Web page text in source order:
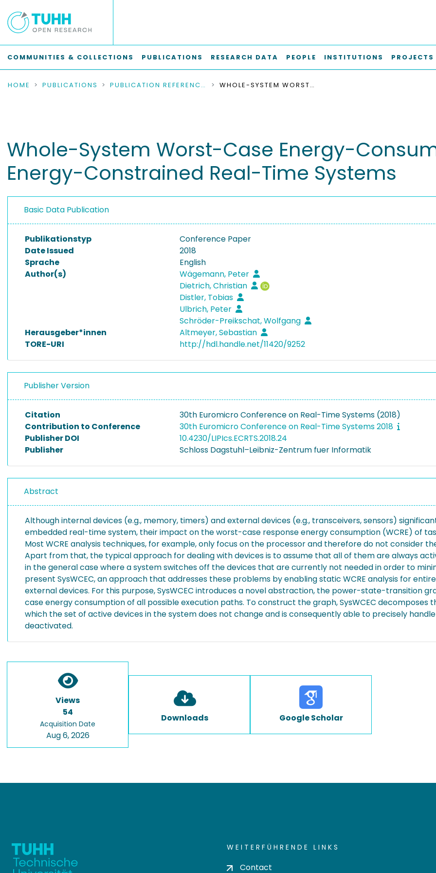
COMMUNITIES & COLLECTIONS PUBLICATIONS RESEARCH DATA PEOPLE INSTITUTIONS PROJECTS
HOME PUBLICATIONS PUBLICATION REFERENCES WHOLE-SYSTEM WORST-CASE ENERGY-CONSUMPTION ANALYSIS FOR ENERGY-CONSTRAINED REAL-TIME SYSTEMS
Whole-System Worst-Case Energy-
Energy-Constrained Real-Time Systems
Basic Data Publication
Publikationstyp
Conference Paper
Date Issued
2018
Sprache
English
Author(s)
Wägemann, Peter
Dietrich, Christian
Distler, Tobias
Ulbrich, Peter
Schröder-Preikschat, Wolfgang
Herausgeber*innen
Altmeyer, Sebastian
TORE-URI
http://hdl.handle.net/11420/9252
Publisher Version
Citation
30th Euromicro Conference on Real-Time Systems (2018)
Contribution to Conference
30th Euromicro Conference on Real-Time Systems 2018
Publisher DOI
10.4230/LIPIcs.ECRTS.2018.24
Publisher
Schloss Dagstuhl–Leibniz-Zentrum fuer Informatik
Abstract
Although internal devices (e.g., memory, timers) and external devices (e.g., transceivers, sensors)
embedded real-time system, their impact on the worst-case response energy consumption (WCRE) of
Most WCRE analysis techniques, for example, only focus on the processor and therefore do not consider
Apart from that, the typical approach for dealing with devices is to assume that all of them are always
in the general case where a system switches off the devices that are currently not needed in order to
present SysWCEC, an approach that addresses these problems by enabling static WCRE analysis for
external devices. For this purpose, SysWCEC introduces a novel abstraction, the power-state-transition
case energy consumption of all possible execution paths. To construct the graph, SysWCEC
which the set of active devices in the system does not change and is consequently able to precisely
deactivated.
Views
54
Acquisition Date
Aug 6, 2026
Downloads Google Scholar
WEITERFÜHRENDE LINKS
Contact